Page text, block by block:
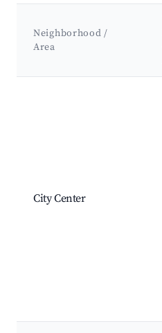
Neighborhood /
Area
City Center